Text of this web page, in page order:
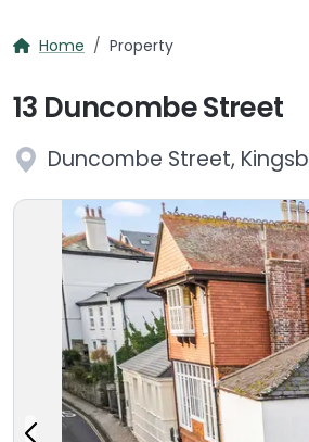
Home Property
13 Duncombe Street
Duncombe Street,